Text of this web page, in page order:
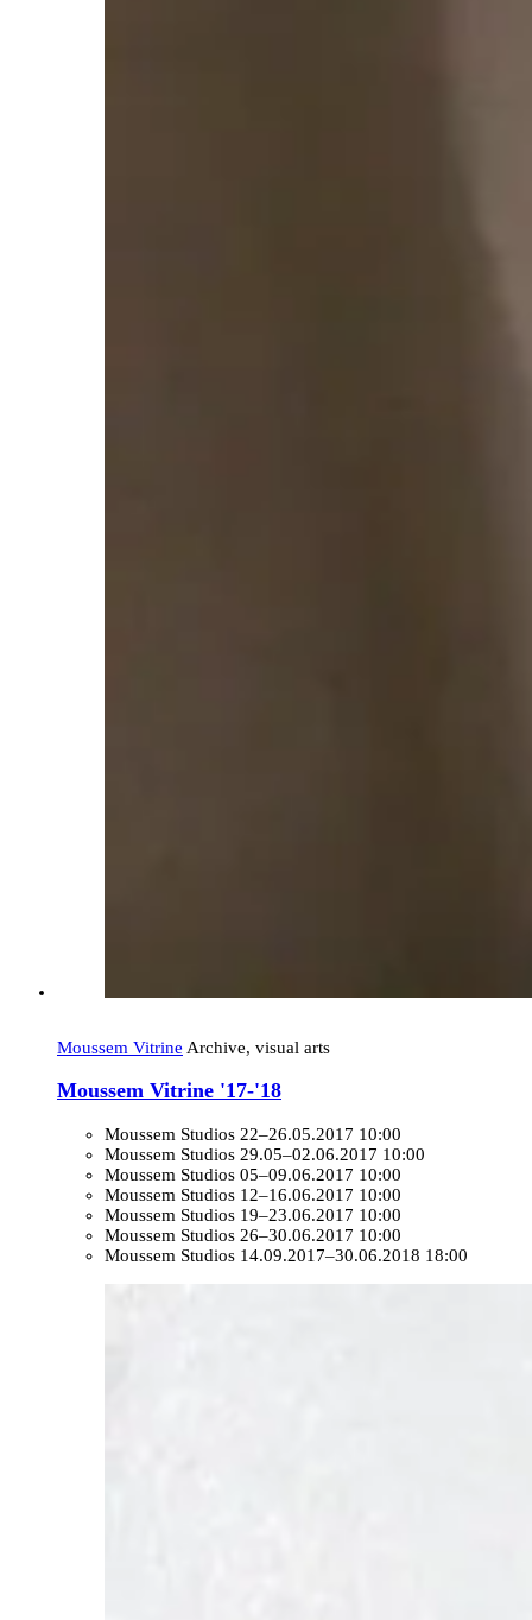
Moussem Vitrine Archive, visual arts
Moussem Vitrine '17-'18
Moussem Studios 22–26.05.2017 10:00
Moussem Studios 29.05–02.06.2017 10:00
Moussem Studios 05–09.06.2017 10:00
Moussem Studios 12–16.06.2017 10:00
Moussem Studios 19–23.06.2017 10:00
Moussem Studios 26–30.06.2017 10:00
Moussem Studios 14.09.2017–30.06.2018 18:00